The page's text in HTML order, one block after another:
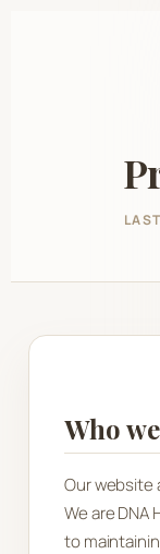
Who
Our website
We are
to